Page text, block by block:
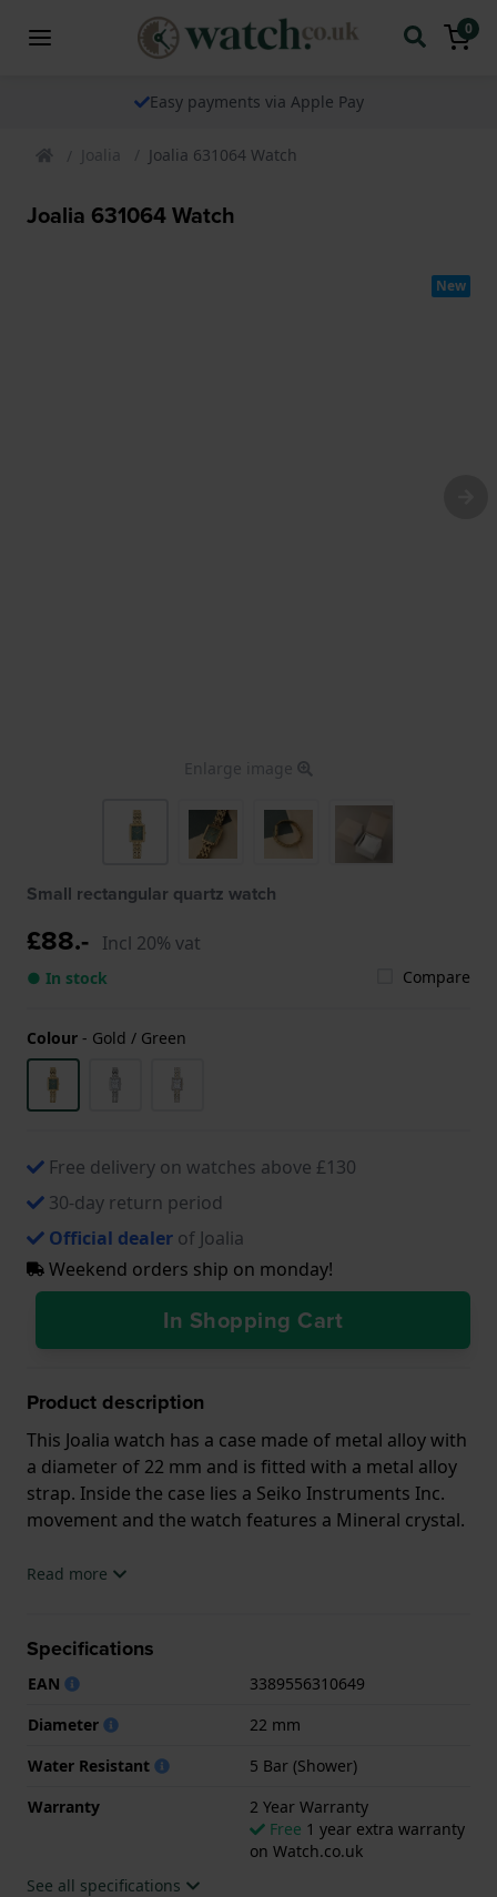
0
Easy payments via Apple Pay
Joalia Joalia 631064 Watch
Joalia 631064 Watch
New
Enlarge image
Small rectangular quartz watch
£88.- Incl 20% vat
● In stock Compare
Colour - Gold / Green
Free delivery on watches above £130
30-day return period
Official dealer of Joalia
Weekend orders ship on monday!
In Shopping Cart
Product description
This Joalia watch has a case made of metal alloy with
a diameter of 22 mm and is fitted with a metal alloy
strap. Inside the case lies a Seiko Instruments Inc.
movement and the watch features a Mineral crystal.
The watch is 5ATM. This means the watch is suitable
.
Read more
Specifications
EAN
3389556310649
Diameter
22 mm
Water Resistant
5 Bar (Shower)
Warranty
2 Year Warranty
Free 1 year extra warranty
on Watch.co.uk
See all specifications